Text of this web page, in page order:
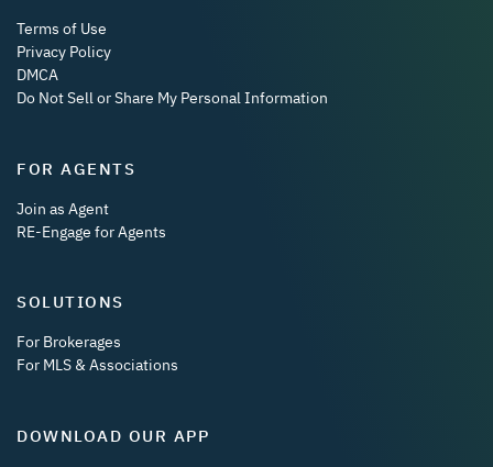
Terms of Use
Privacy Policy
DMCA
Do Not Sell or Share My Personal Information
FOR AGENTS
Join as Agent
RE-Engage for Agents
SOLUTIONS
For Brokerages
For MLS & Associations
DOWNLOAD OUR APP